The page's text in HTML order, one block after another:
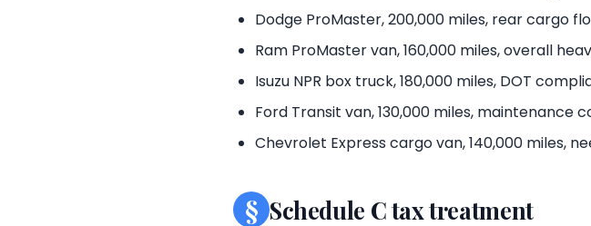
Dodge ProMaster, 200,000 miles, rear cargo
Ram ProMaster van, 160,000 miles, overall
Isuzu NPR box truck, 180,000 miles, DOT
Ford Transit van, 130,000 miles, maintenance
Chevrolet Express cargo van, 140,000 miles,
§ Schedule C tax treatment